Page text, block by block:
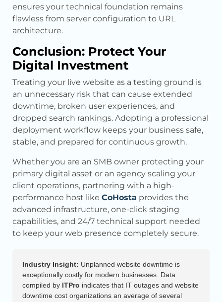
ensures your technical foundation remains
flawless from server configuration to URL
architecture.
Conclusion: Protect Your
Digital Investment
Treating your live website as a testing ground is
an unnecessary risk that can cause extended
downtime, broken user experiences, and
dropped search rankings. Adopting a professional
deployment workflow keeps your business safe,
stable, and prepared for continuous growth.
Whether you are an SMB owner protecting your
primary digital asset or an agency scaling your
client operations, partnering with a high-
performance host like CoHosta provides the
advanced infrastructure, one-click staging
capabilities, and 24/7 technical support needed
to keep your web presence completely secure.
Industry Insight: Unplanned website downtime is
exceptionally costly for modern businesses. Data
compiled by ITPro indicates that IT outages and website
downtime cost organizations an average of several